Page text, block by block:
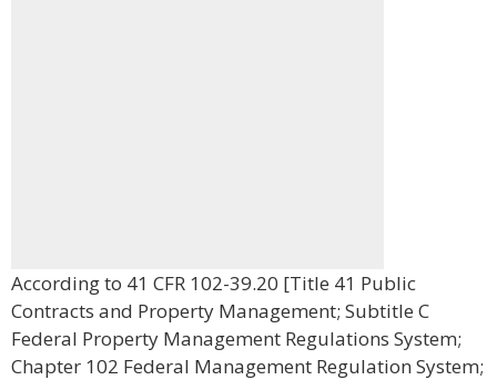
According to 41 CFR 102-39.20 [Title 41 Public
Contracts and Property Management; Subtitle C
Federal Property Management Regulations System;
Chapter 102 Federal Management Regulation System;